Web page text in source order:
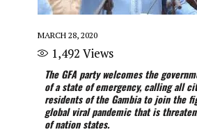
MARCH 28, 2020
1,492 Views
The GFA party welcomes the
of a state of emergency, calling all
residents of the Gambia to join the
global viral pandemic that is
of nation states.